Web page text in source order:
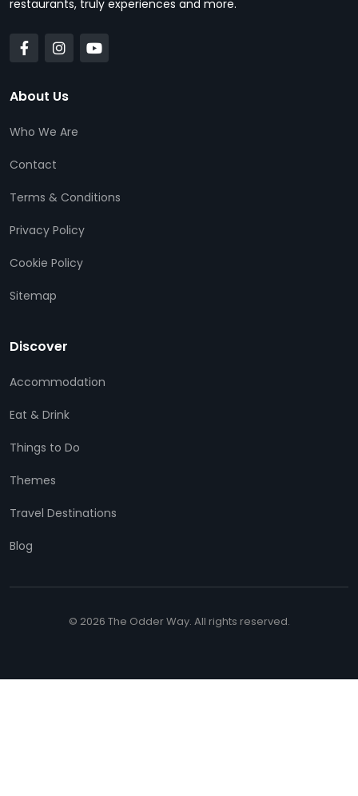
restaurants, truly experiences and more.
About Us
Who We Are
Contact
Terms & Conditions
Privacy Policy
Cookie Policy
Sitemap
Discover
Accommodation
Eat & Drink
Things to Do
Themes
Travel Destinations
Blog
© 2026 The Odder Way. All rights reserved.